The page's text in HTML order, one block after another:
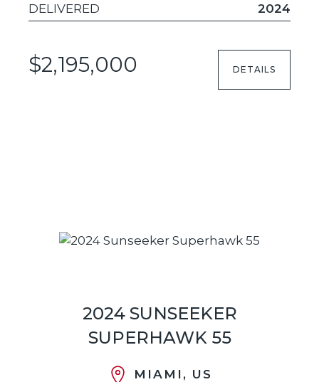
DELIVERED 2024
$2,195,000 DETAILS
2024 SUNSEEKER
SUPERHAWK 55
MIAMI, US